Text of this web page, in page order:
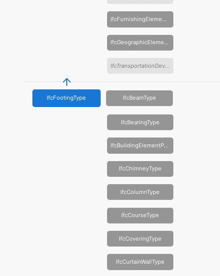
IfcFurnishingElementType
IfcGeographicElementType
IfcTransportationDeviceType
IfcFootingType IfcBeamType
IfcBearingType
IfcBuildingElementProxyType
IfcChimneyType
IfcColumnType
IfcCourseType
IfcCoveringType
IfcCurtainWallType